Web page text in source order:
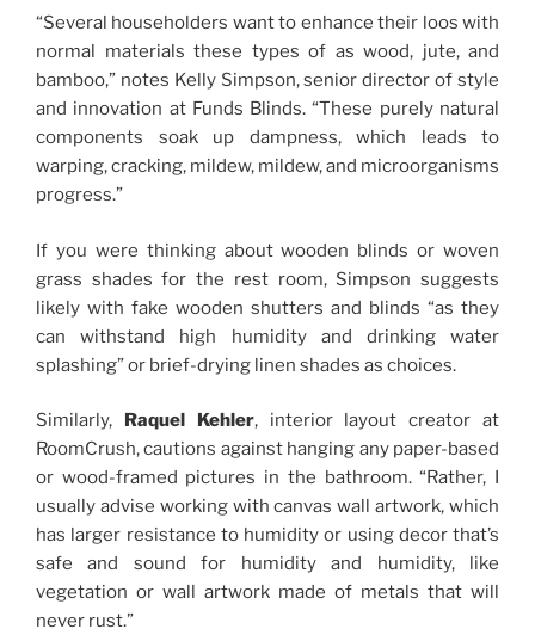
“Several householders want to enhance their loos with
normal materials these types of as wood, jute, and
bamboo,” notes Kelly Simpson, senior director of style
and innovation at Funds Blinds. “These purely natural
components soak up dampness, which leads to
warping, cracking, mildew, mildew, and microorganisms
progress.”
If you were thinking about wooden blinds or woven
grass shades for the rest room, Simpson suggests
likely with fake wooden shutters and blinds “as they
can withstand high humidity and drinking water
splashing” or brief-drying linen shades as choices.
Similarly, Raquel Kehler, interior layout creator at
RoomCrush, cautions against hanging any paper-based
or wood-framed pictures in the bathroom. “Rather, I
usually advise working with canvas wall artwork, which
has larger resistance to humidity or using decor that’s
safe and sound for humidity and humidity, like
vegetation or wall artwork made of metals that will
never rust.”